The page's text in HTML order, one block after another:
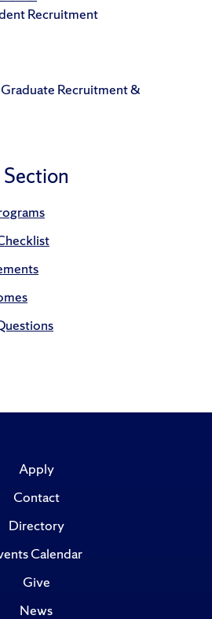
Recruitment
Recruitment &
Apply
Contact
Directory
Calendar
Give
News